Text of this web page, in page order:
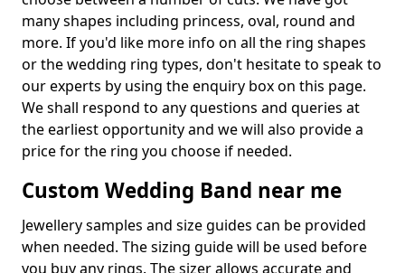
many shapes including princess, oval, round and
more. If you'd like more info on all the ring shapes
or the wedding ring types, don't hesitate to speak to
our experts by using the enquiry box on this page.
We shall respond to any questions and queries at
the earliest opportunity and we will also provide a
price for the ring you choose if needed.
Custom Wedding Band near me
Jewellery samples and size guides can be provided
when needed. The sizing guide will be used before
you buy any rings. The sizer allows accurate and